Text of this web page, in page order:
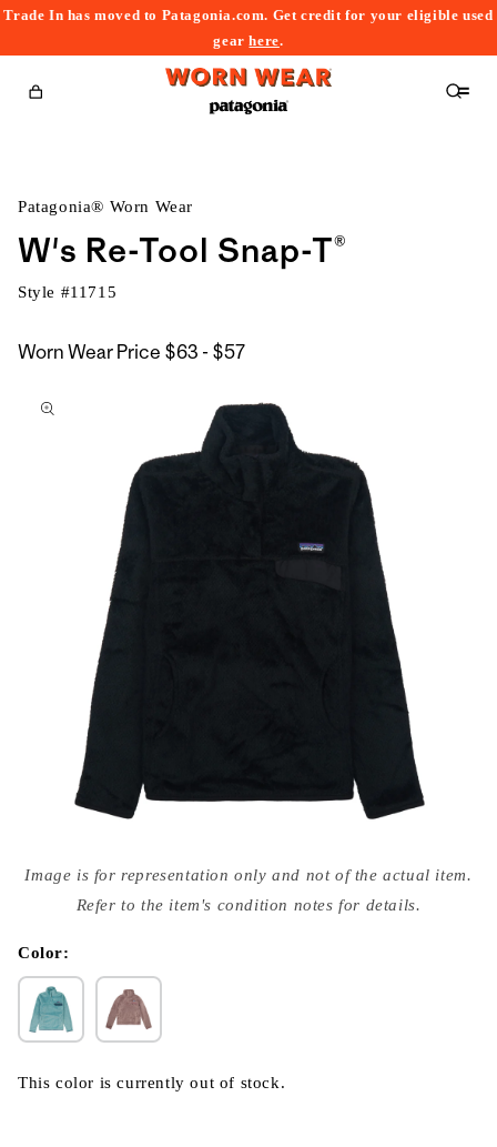
Trade In has moved to Patagonia.com. Get credit for your eligible used
gearhere.
Cart
Patagonia® Worn Wear
W's Re-Tool Snap-T®
Style #11715
Worn Wear Price $63 - $57$63
$57
to
media
{{
modal
Image is for representation only and not of the actual item.
Refer to the item's condition notes for details.
Color:
This color is currently out of stock.